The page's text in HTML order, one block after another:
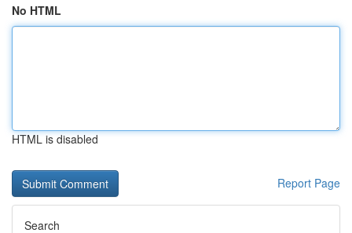
No HTML
HTML is disabled
Report Page
Search